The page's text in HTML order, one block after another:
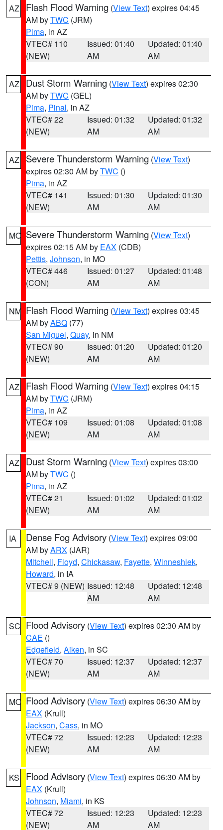
AZ Flash Flood Warning (View Text) expires 04:45
AM byTWC (JRM)
Pima, in AZ
VTEC# 110
(NEW)
Issued: 01:40
AM
Updated: 01:40
AM
AZ Dust Storm Warning (View Text) expires 02:30
AM byTWC (GEL)
Pima, Pinal, in AZ
VTEC# 22
(NEW)
Issued: 01:32
AM
Updated: 01:32
AM
AZ Severe Thunderstorm Warning (View Text)
expires 02:30 AM byTWC ()
Pima, in AZ
VTEC# 141
(NEW)
Issued: 01:30
AM
Updated: 01:30
AM
MO Severe Thunderstorm Warning (View Text)
expires 02:15 AM by EAX (CDB)
Pettis, Johnson, in MO
VTEC# 446
(CON)
Issued: 01:27
AM
Updated: 01:48
AM
NM Flash Flood Warning (View Text) expires 03:45
AM byABQ (77)
San Miguel, Quay, in NM
VTEC# 90
(NEW)
Issued: 01:20
AM
Updated: 01:20
AM
AZ Flash Flood Warning (View Text) expires 04:15
AM byTWC (JRM)
Pima, in AZ
VTEC# 109
(NEW)
Issued: 01:08
AM
Updated: 01:08
AM
AZ Dust Storm Warning (View Text) expires 03:00
AM byTWC ()
Pima, in AZ
VTEC# 21
(NEW)
Issued: 01:02
AM
Updated: 01:02
AM
IA Dense Fog Advisory (View Text) expires 09:00
AM byARX (JAR)
Mitchell, Floyd, Chickasaw, Fayette, Winneshiek,
Howard, in IA
VTEC# 9 (NEW) Issued: 12:48
AM
Updated: 12:48
AM
SC Flood Advisory (View Text) expires 02:30 AM by
CAE ()
Edgefield, Aiken, in SC
VTEC# 70
(NEW)
Issued: 12:37
AM
Updated: 12:37
AM
MO Flood Advisory (View Text) expires 06:30 AM by
EAX (Krull)
Jackson, Cass, in MO
VTEC# 72
(NEW)
Issued: 12:23
AM
Updated: 12:23
AM
KS Flood Advisory (View Text) expires 06:30 AM by
EAX (Krull)
Johnson, Miami, in KS
VTEC# 72
(NEW)
Issued: 12:23
AM
Updated: 12:23
AM